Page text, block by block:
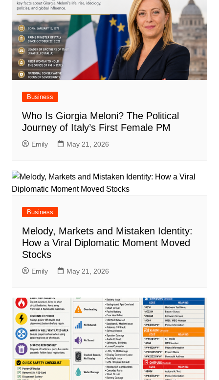
Business
Who Is Giorgia Meloni? The Political
Journey of Italy’s First Female PM
Emily May 21, 2026
Business
Melody, Markets and Mistaken Identity:
How a Viral Diplomatic Moment Moved
Stocks
Emily May 21, 2026